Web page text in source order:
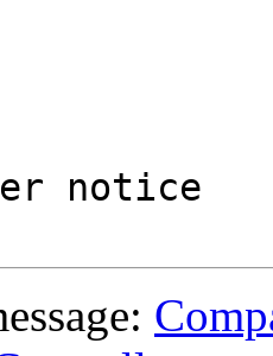
notice